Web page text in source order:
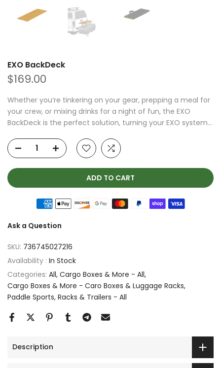
EXO BackDeck
$169.00
Whether you’re tinkering on your gear, prepping a meal for
your crew, or mixing drinks for a night of fun, the EXO
BackDeck is the perfect solution, turning your EXO system...
ADD TO CART
Ask a Question
SKU: 736745027216
Availability : In Stock
Categories: All Cargo Boxes & More - All
Cargo Boxes & More - Caro Boxes & Luggage Racks
Paddle Sports Racks & Trailers - All
Description